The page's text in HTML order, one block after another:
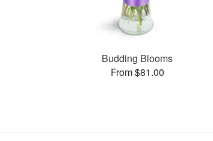
Budding Blooms
From $81.00